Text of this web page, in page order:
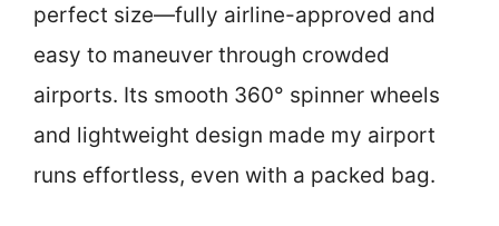
perfect size—fully airline-approved and
easy to maneuver through crowded
airports. Its smooth 360° spinner wheels
and lightweight design made my airport
runs effortless, even with a packed bag.